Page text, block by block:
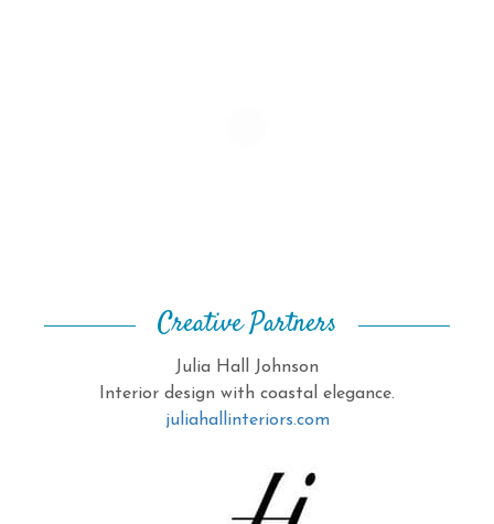
Creative Partners
Julia Hall Johnson
Interior design with coastal elegance.
juliahallinteriors.com